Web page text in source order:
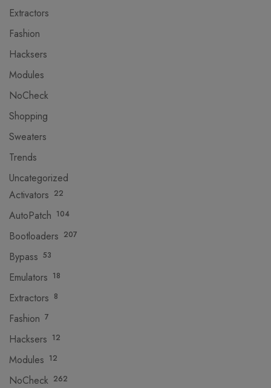
Extractors
Fashion
Hacksers
Modules
NoCheck
Shopping
Sweaters
Trends
Uncategorized
Activators 22
AutoPatch 104
Bootloaders 207
Bypass 53
Emulators 18
Extractors 8
Fashion 7
Hacksers 12
Modules 12
NoCheck 262